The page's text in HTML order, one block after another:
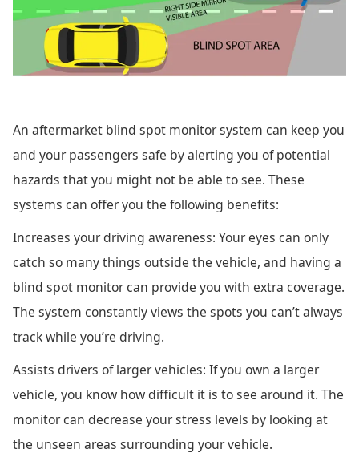
An aftermarket blind spot monitor system can keep you
and your passengers safe by alerting you of potential
hazards that you might not be able to see. These
systems can offer you the following benefits:
Increases your driving awareness: Your eyes can only
catch so many things outside the vehicle, and having a
blind spot monitor can provide you with extra coverage.
The system constantly views the spots you can’t always
track while you’re driving.
Assists drivers of larger vehicles: If you own a larger
vehicle, you know how difficult it is to see around it. The
monitor can decrease your stress levels by looking at
the unseen areas surrounding your vehicle.